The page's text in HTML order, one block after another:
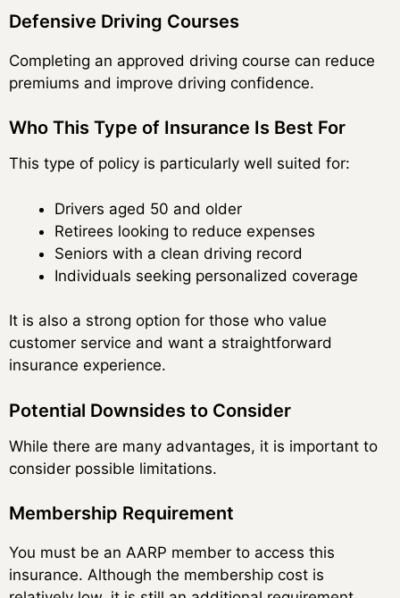
Defensive Driving Courses
Completing an approved driving course can reduce
premiums and improve driving confidence.
Who This Type of Insurance Is Best For
This type of policy is particularly well suited for:
Drivers aged 50 and older
Retirees looking to reduce expenses
Seniors with a clean driving record
Individuals seeking personalized coverage
It is also a strong option for those who value
customer service and want a straightforward
insurance experience.
Potential Downsides to Consider
While there are many advantages, it is important to
consider possible limitations.
Membership Requirement
You must be an AARP member to access this
insurance. Although the membership cost is